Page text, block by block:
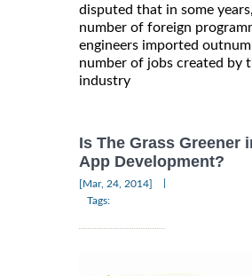
disputed that in some
number of foreign
engineers imported
number of jobs created by
industry
Is The Grass Greener
App Development?
[Mar, 24, 2014]
Tags: